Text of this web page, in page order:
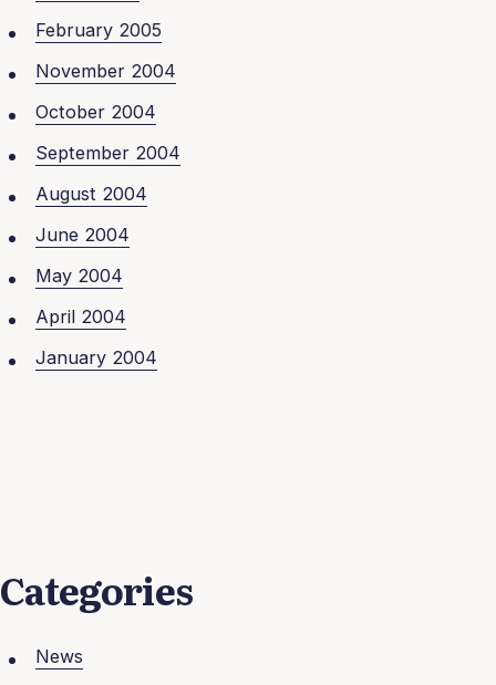
February 2005
November 2004
October 2004
September 2004
August 2004
June 2004
May 2004
April 2004
January 2004
Categories
News